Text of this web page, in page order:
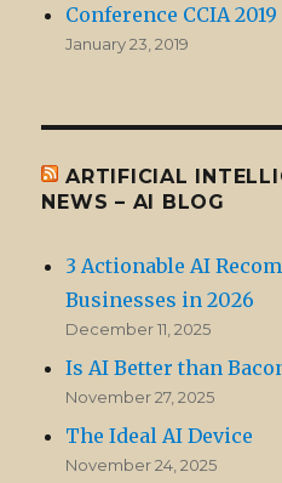
Conference CCIA 2019
January 23, 2019
ARTIFICIAL
NEWS – AI BLOG
3 Actionable AI
Businesses in 2026
December 11, 2025
Is AI Better than
November 27, 2025
The Ideal AI Device
November 24, 2025